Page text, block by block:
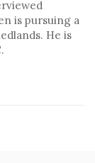
is pursuing a
He is